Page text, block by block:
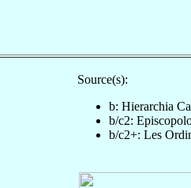
Source(s):
b: Hierarchia
b/c2:
b/c2+: Les